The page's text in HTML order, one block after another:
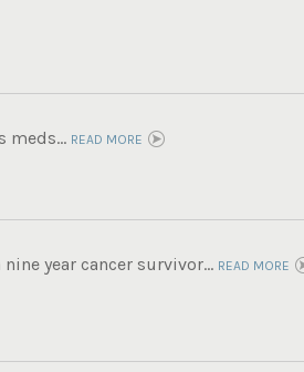
meds... READ MORE
year cancer survivor... READ MORE